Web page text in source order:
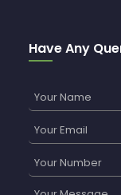
Have Any